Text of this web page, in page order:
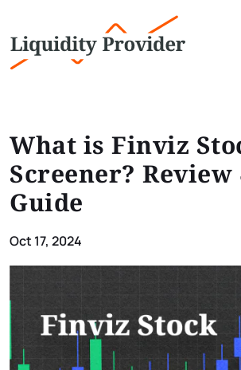
What is Finviz
Screener​? Review
Guide
Oct 17, 2024